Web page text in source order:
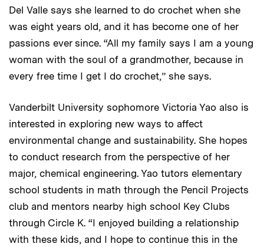
Del Valle says she learned to do crochet when she
was eight years old, and it has become one of her
passions ever since. “All my family says I am a young
woman with the soul of a grandmother, because in
every free time I get I do crochet,” she says.
Vanderbilt University sophomore Victoria Yao also is
interested in exploring new ways to affect
environmental change and sustainability. She hopes
to conduct research from the perspective of her
major, chemical engineering. Yao tutors elementary
school students in math through the Pencil Projects
club and mentors nearby high school Key Clubs
through Circle K. “I enjoyed building a relationship
with these kids, and I hope to continue this in the